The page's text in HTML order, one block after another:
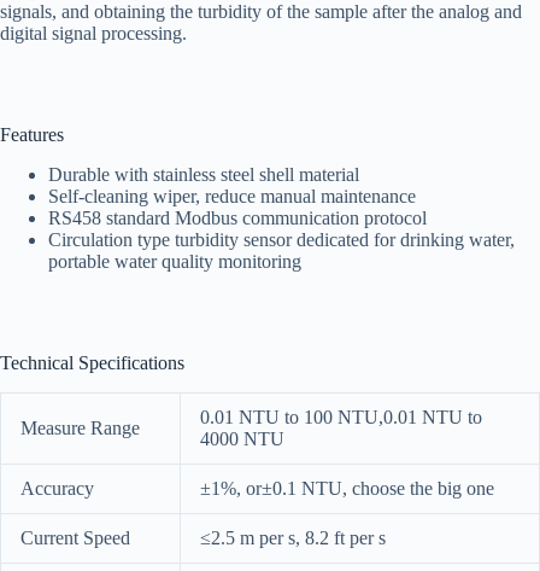
signals, and obtaining the turbidity of the sample after the analog and
digital signal processing.
Features
Durable with stainless steel shell material
Self-cleaning wiper, reduce manual maintenance
RS458 standard Modbus communication protocol
Circulation type turbidity sensor dedicated for drinking water,
portable water quality monitoring
Technical Specifications
Measure Range
0.01 NTU to 100 NTU,0.01 NTU to
4000 NTU
Accuracy ±1%, or±0.1 NTU, choose the big one
Current Speed ≤2.5 m per s, 8.2 ft per s